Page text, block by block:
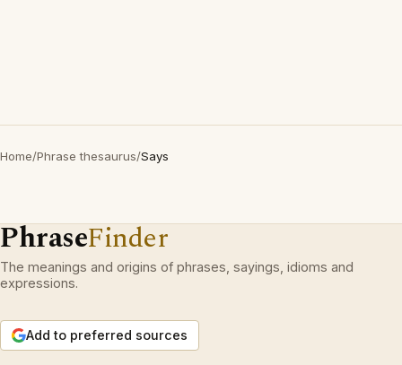
Home/Phrase thesaurus/Says
PhraseFinder
The meanings and origins of phrases, sayings, idioms and
expressions.
Add to preferred sources